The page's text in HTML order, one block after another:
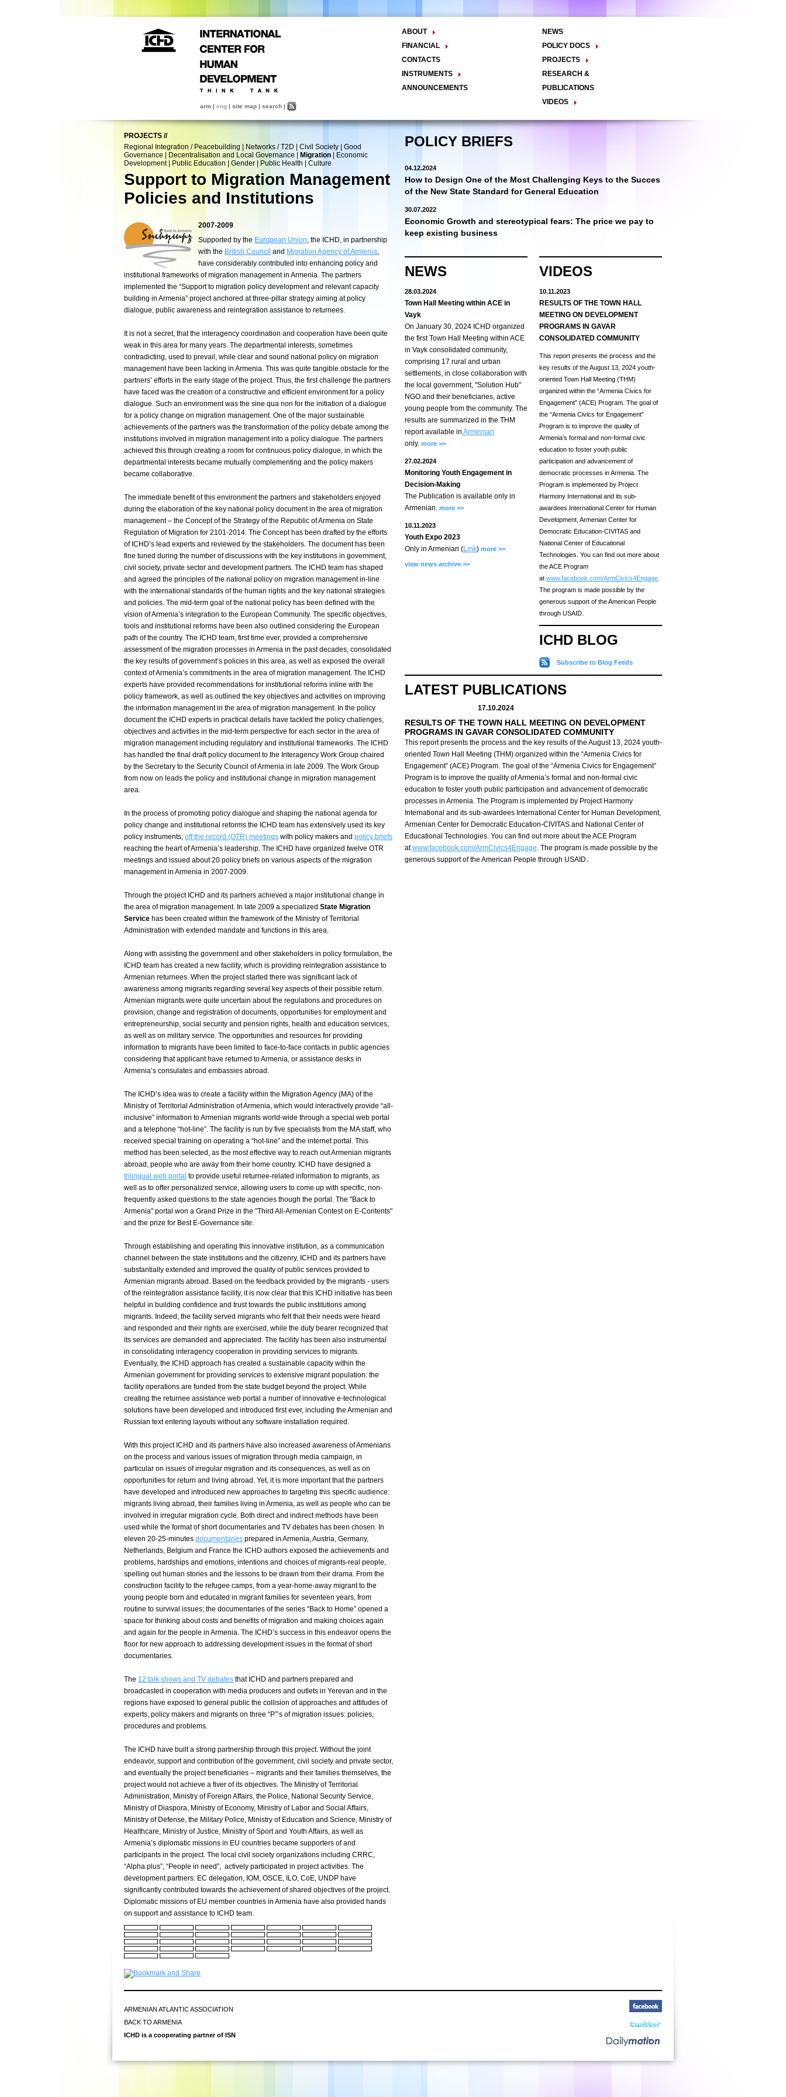
arm | eng | site map | search |
ABOUT
The Center
FINANCIAL
Balance Sheet
CONTACTS
INSTRUMENTS
Methodology
Public Policy Advocacy
Training and Education
Town Hall Meetings
INTERNSHIP
ANNOUNCEMENTS
NEWS
POLICY DOCS
Policy Briefs
PROJECTS
Regional Integration / Peacebuilding
Networks / T2D
Good Governance
Migration
RESEARCH &
PUBLICATIONS
VIDEOS
Talk Shows & TV Programs
PROJECTS //
Regional Integration / Peacebuilding
Networks / T2D Civil Society
Good
Governance
Decentralisation and Local Governance Migration
Economic
Development| Public Education Gender Public Health Culture
Support to Migration Management
Policies and Institutions
2007-2009
Supported by the European Union, the ICHD, in partnership
with the British Council and Migration Agency of Armenia,
have considerably contributed into enhancing policy and
institutional frameworks of migration management in Armenia. The partners
implemented the “Support to migration policy development and relevant capacity
building in Armenia” project anchored at three-pillar strategy aiming at policy
dialogue, public awareness and reintegration assistance to returnees.
It is not a secret, that the interagency coordination and cooperation have been quite
weak in this area for many years. The departmental interests, sometimes
contradicting, used to prevail, while clear and sound national policy on migration
management have been lacking in Armenia. This was quite tangible obstacle for the
partners’ efforts in the early stage of the project. Thus, the first challenge the partners
have faced was the creation of a constructive and efficient environment for a policy
dialogue. Such an environment was the sine qua non for the initiation of a dialogue
for a policy change on migration management. One of the major sustainable
achievements of the partners was the transformation of the policy debate among the
institutions involved in migration management into a policy dialogue. The partners
achieved this through creating a room for continuous policy dialogue, in which the
departmental interests became mutually complementing and the policy makers
became collaborative.
The immediate benefit of this environment the partners and stakeholders enjoyed
during the elaboration of the key national policy document in the area of migration
management – the Concept of the Strategy of the Republic of Armenia on State
Regulation of Migration for 2101-2014. The Concept has been drafted by the efforts
of ICHD’s lead experts and reviewed by the stakeholders. The document has been
fine tuned during the number of discussions with the key institutions in government,
civil society, private sector and development partners. The ICHD team has shaped
and agreed the principles of the national policy on migration management in-line
with the international standards of the human rights and the key national strategies
and policies. The mid-term goal of the national policy has been defined with the
vision of Armenia’s integration to the European Community. The specific objectives,
tools and institutional reforms have been also outlined considering the European
path of the country. The ICHD team, first time ever, provided a comprehensive
assessment of the migration processes in Armenia in the past decades, consolidated
the key results of government’s policies in this area, as well as exposed the overall
context of Armenia’s commitments in the area of migration management. The ICHD
experts have provided recommendations for institutional reforms inline with the
policy framework, as well as outlined the key objectives and activities on improving
the information management in the area of migration management. In the policy
document the ICHD experts in practical details have tackled the policy challenges,
objectives and activities in the mid-term perspective for each sector in the area of
migration management including regulatory and institutional frameworks. The ICHD
has handled the final draft policy document to the Interagency Work Group chaired
by the Secretary to the Security Council of Armenia in late 2009. The Work Group
from now on leads the policy and institutional change in migration management
area.
In the process of promoting policy dialogue and shaping the national agenda for
policy change and institutional reforms the ICHD team has extensively used its key
policy instruments, off the record (OTR) meetings with policy makers and policy briefs
reaching the heart of Armenia’s leadership. The ICHD have organized twelve OTR
meetings and issued about 20 policy briefs on various aspects of the migration
management in Armenia in 2007-2009.
Through the project ICHD and its partners achieved a major institutional change in
the area of migration management. In late 2009 a specialized State Migration
Service has been created within the framework of the Ministry of Territorial
Administration with extended mandate and functions in this area.
Along with assisting the government and other stakeholders in policy formulation, the
ICHD team has created a new facility, which is providing reintegration assistance to
Armenian returnees. When the project started there was significant lack of
awareness among migrants regarding several key aspects of their possible return.
Armenian migrants were quite uncertain about the regulations and procedures on
provision, change and registration of documents, opportunities for employment and
entrepreneurship, social security and pension rights, health and education services,
as well as on military service. The opportunities and resources for providing
information to migrants have been limited to face-to-face contacts in public agencies
considering that applicant have returned to Armenia, or assistance desks in
Armenia’s consulates and embassies abroad.
The ICHD’s idea was to create a facility within the Migration Agency (MA) of the
Ministry of Territorial Administration of Armenia, which would interactively provide “all-
inclusive” information to Armenian migrants world-wide through a special web portal
and a telephone “hot-line”. The facility is run by five specialists from the MA staff, who
received special training on operating a “hot-line” and the internet portal. This
method has been selected, as the most effective way to reach out Armenian migrants
abroad, people who are away from their home country. ICHD have designed a
trilingual web portal to provide useful returnee-related information to migrants, as
well as to offer personalized service, allowing users to come up with specific, non-
frequently asked questions to the state agencies though the portal. The "Back to
Armenia" portal won a Grand Prize in the "Third All-Armenian Contest on E-Contents"
and the prize for Best E-Governance site.
Through establishing and operating this innovative institution, as a communication
channel between the state institutions and the citizenry, ICHD and its partners have
substantially extended and improved the quality of public services provided to
Armenian migrants abroad. Based on the feedback provided by the migrants - users
of the reintegration assistance facility, it is now clear that this ICHD initiative has been
helpful in building confidence and trust towards the public institutions among
migrants. Indeed, the facility served migrants who felt that their needs were heard
and responded and their rights are exercised, while the duty bearer recognized that
its services are demanded and appreciated. The facility has been also instrumental
in consolidating interagency cooperation in providing services to migrants.
Eventually, the ICHD approach has created a sustainable capacity within the
Armenian government for providing services to extensive migrant population: the
facility operations are funded from the state budget beyond the project. While
creating the returnee assistance web portal a number of innovative e-technological
solutions have been developed and introduced first ever, including the Armenian and
Russian text entering layouts without any software installation required.
With this project ICHD and its partners have also increased awareness of Armenians
on the process and various issues of migration through media campaign, in
particular on issues of irregular migration and its consequences, as well as on
opportunities for return and living abroad. Yet, it is more important that the partners
have developed and introduced new approaches to targeting this specific audience:
migrants living abroad, their families living in Armenia, as well as people who can be
involved in irregular migration cycle. Both direct and indirect methods have been
used while the format of short documentaries and TV debates has been chosen. In
eleven 20-25-minutes documentaries prepared in Armenia, Austria, Germany,
Netherlands, Belgium and France the ICHD authors exposed the achievements and
problems, hardships and emotions, intentions and choices of migrants-real people,
spelling out human stories and the lessons to be drawn from their drama. From the
construction facility to the refugee camps, from a year-home-away migrant to the
young people born and educated in migrant families for seventeen years, from
routine to survival issues; the documentaries of the series “Back to Home” opened a
space for thinking about costs and benefits of migration and making choices again
and again for the people in Armenia. The ICHD’s success in this endeavor opens the
floor for new approach to addressing development issues in the format of short
documentaries.
The 12 talk shows and TV debates that ICHD and partners prepared and
broadcasted in cooperation with media producers and outlets in Yerevan and in the
regions have exposed to general public the collision of approaches and attitudes of
experts, policy makers and migrants on three “P”’s of migration issues: policies,
procedures and problems.
The ICHD have built a strong partnership through this project. Without the joint
endeavor, support and contribution of the government, civil society and private sector,
and eventually the project beneficiaries – migrants and their families themselves, the
project would not achieve a fiver of its objectives. The Ministry of Territorial
Administration, Ministry of Foreign Affairs, the Police, National Security Service,
Ministry of Diaspora, Ministry of Economy, Ministry of Labor and Social Affairs,
Ministry of Defense, the Military Police, Ministry of Education and Science, Ministry of
Healthcare, Ministry of Justice, Ministry of Sport and Youth Affairs, as well as
Armenia’s diplomatic missions in EU countries became supporters of and
participants in the project. The local civil society organizations including CRRC,
“Alpha plus”, “People in need”, actively participated in project activities. The
development partners: EC delegation, IOM, OSCE, ILO, CoE, UNDP have
significantly contributed towards the achievement of shared objectives of the project.
Diplomatic missions of EU member countries in Armenia have also provided hands
on support and assistance to ICHD team.
POLICY BRIEFS
04.12.2024
How to Design One of the Most Challenging Keys to the Succes
of the New State Standard for General Education
30.07.2022
Economic Growth and stereotypical fears: The price we pay to
keep existing business
NEWS
28.03.2024
Town Hall Meeting within ACE in
Vayk
On January 30, 2024 ICHD organized
the first Town Hall Meeting within ACE
in Vayk consolidated community,
comprising 17 rural and urban
settlements, in close collaboration with
the local government, "Solution Hub"
NGO and their beneficiaries, active
young people from the community. The
results are summarized in the THM
report available in Armenian
only. more >>
27.02.2024
Monitoring Youth Engagement in
Decision-Making
The Publication is available only in
Armenian. more >>
10.11.2023
Youth Expo 2023
Only in Armenian (Link) more >>
view news archive >>
VIDEOS
10.11.2023
RESULTS OF THE TOWN HALL
MEETING ON DEVELOPMENT
PROGRAMS IN GAVAR
CONSOLIDATED COMMUNITY
This report presents the process and the
key results of the August 13, 2024 youth-
oriented Town Hall Meeting (THM)
organized within the “Armenia Civics for
Engagement” (ACE) Program. The goal of
the “Armenia Civics for Engagement”
Program is to improve the quality of
Armenia’s formal and non-formal civic
education to foster youth public
participation and advancement of
democratic processes in Armenia. The
Program is implemented by Project
Harmony International and its sub-
awardees International Center for Human
Development, Armenian Center for
Democratic Education-CIVITAS and
National Center of Educational
Technologies. You can find out more about
the ACE Program
at www.facebook.com/ArmCivics4Engage
The program is made possible by the
generous support of the American People
through USAID․
ICHD BLOG
Subscribe to Blog Feeds
LATEST PUBLICATIONS
17.10.2024
RESULTS OF THE TOWN HALL MEETING ON DEVELOPMENT
PROGRAMS IN GAVAR CONSOLIDATED COMMUNITY
This report presents the process and the key results of the August 13, 2024 youth-
oriented Town Hall Meeting (THM) organized within the “Armenia Civics for
Engagement” (ACE) Program. The goal of the “Armenia Civics for Engagement”
Program is to improve the quality of Armenia’s formal and non-formal civic
education to foster youth public participation and advancement of democratic
processes in Armenia. The Program is implemented by Project Harmony
International and its sub-awardees International Center for Human Development,
Armenian Center for Democratic Education-CIVITAS and National Center of
Educational Technologies. You can find out more about the ACE Program
atwww.facebook.com/ArmCivics4Engage. The program is made possible by the
generous support of the American People through USAID․
ARMENIAN ATLANTIC ASSOCIATION
BACK TO ARMENIA
ICHD is a cooperating partner of ISN